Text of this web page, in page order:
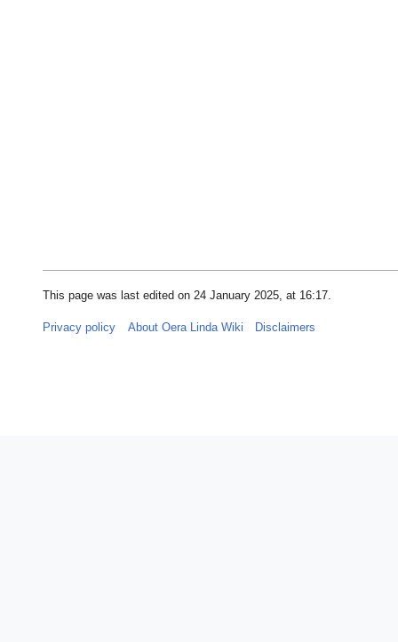
This page was last edited on 24 January 2025, at 16:17.
Privacy policy About Oera Linda Wiki Disclaimers